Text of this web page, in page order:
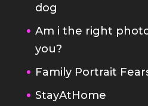
dog
Am i the right
you?
Family Portrait
StayAtHome